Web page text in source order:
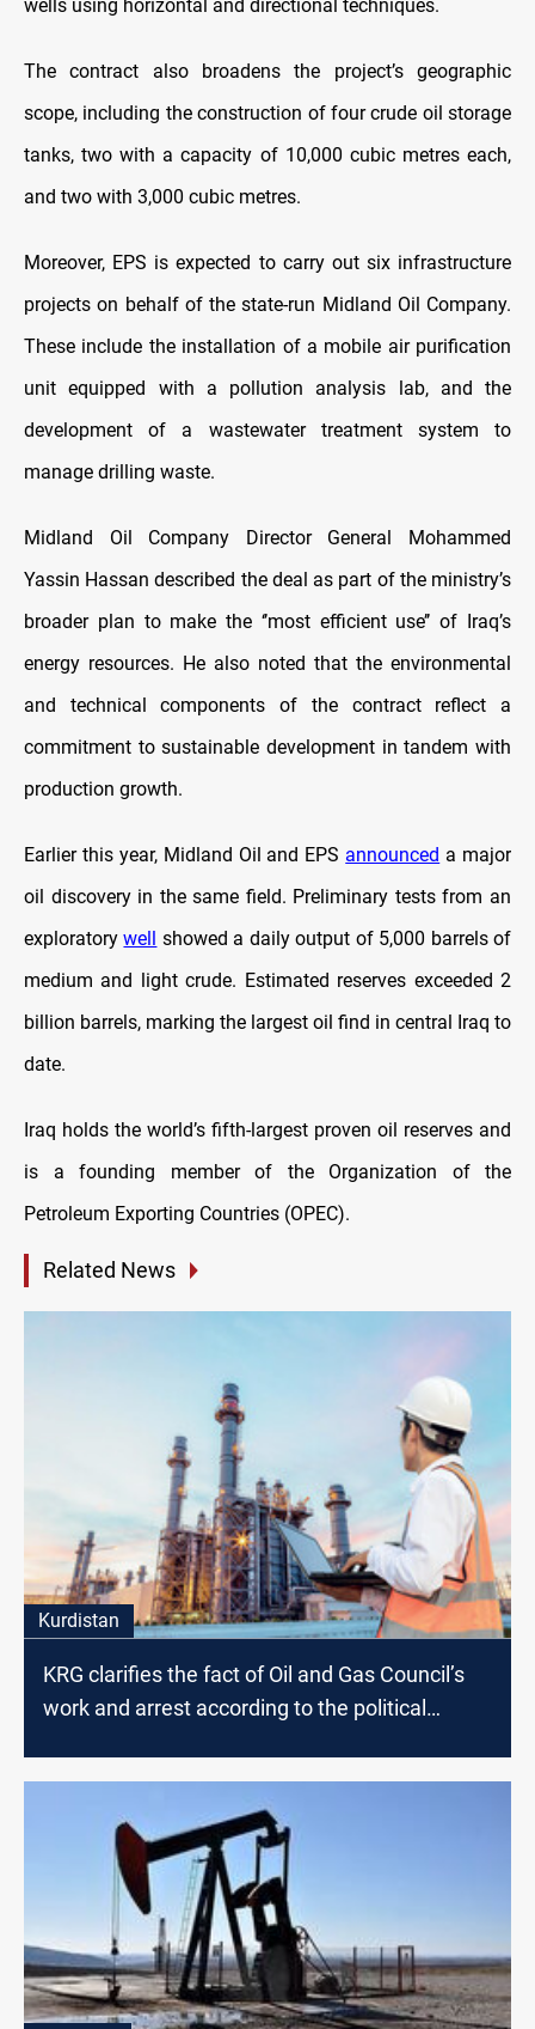
wells using horizontal and directional techniques.
The contract also broadens the project’s geographic
scope, including the construction of four crude oil storage
tanks, two with a capacity of 10,000 cubic metres each,
and two with 3,000 cubic metres.
Moreover, EPS is expected to carry out six infrastructure
projects on behalf of the state-run Midland Oil Company.
These include the installation of a mobile air purification
unit equipped with a pollution analysis lab, and the
development of a wastewater treatment system to
manage drilling waste.
Midland Oil Company Director General Mohammed
Yassin Hassan described the deal as part of the ministry’s
broader plan to make the ‘’most efficient use’’ of Iraq’s
energy resources. He also noted that the environmental
and technical components of the contract reflect a
commitment to sustainable development in tandem with
production growth.
Earlier this year, Midland Oil and EPS announced a major
oil discovery in the same field. Preliminary tests from an
exploratorywell showed a daily output of 5,000 barrels of
medium and light crude. Estimated reserves exceeded 2
billion barrels, marking the largest oil find in central Iraq to
date.
Iraq holds the world’s fifth-largest proven oil reserves and
is a founding member of the Organization of the
Petroleum Exporting Countries (OPEC).
Related News
Kurdistan
KRG clarifies the fact of Oil and Gas Council’s
work and arrest according to the political